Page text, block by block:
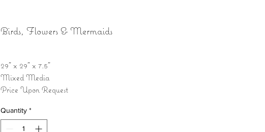
Birds, Flowers & Mermaids
29" x 29" x 7.5"
Mixed Media
Price Upon Request
Quantity *